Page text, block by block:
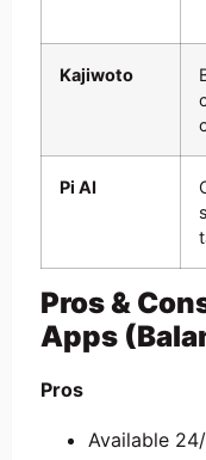
Kajiwoto
Pi AI
Pros &
Apps
Pros
Available